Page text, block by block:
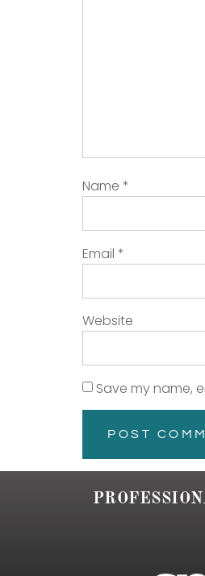
Name *
Email *
Website
Save my name,